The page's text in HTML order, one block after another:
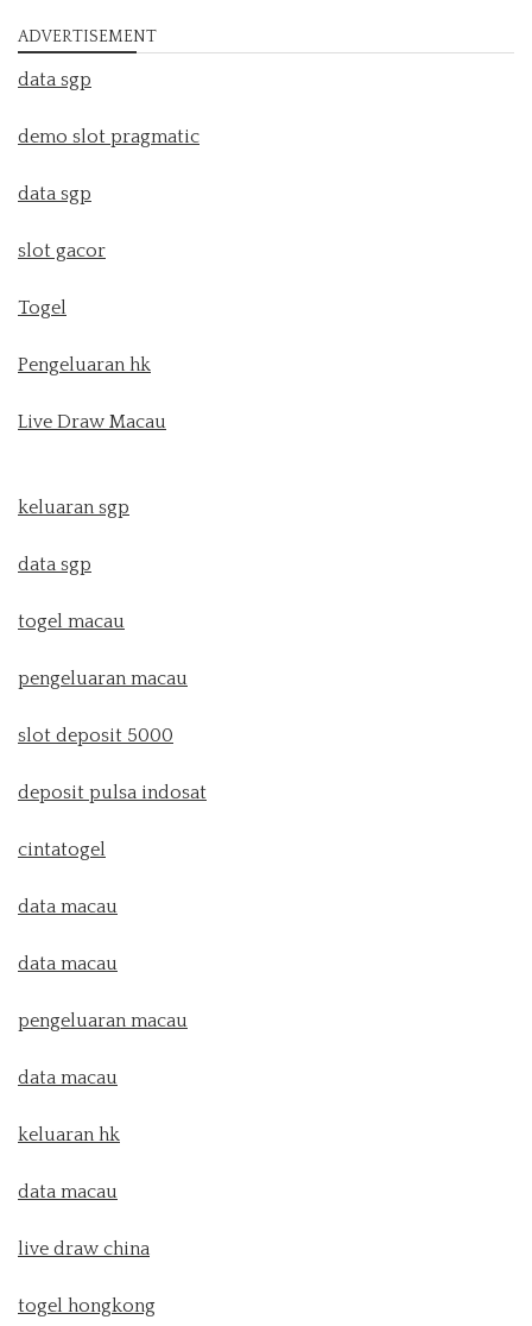
ADVERTISEMENT
data sgp
demo slot pragmatic
data sgp
slot gacor
Togel
Pengeluaran hk
Live Draw Macau
keluaran sgp
data sgp
togel macau
pengeluaran macau
slot deposit 5000
deposit pulsa indosat
cintatogel
data macau
data macau
pengeluaran macau
data macau
keluaran hk
data macau
live draw china
togel hongkong